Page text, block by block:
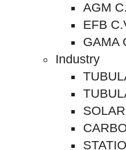
AGM
EFB
GAMA
Industry
SOLAR